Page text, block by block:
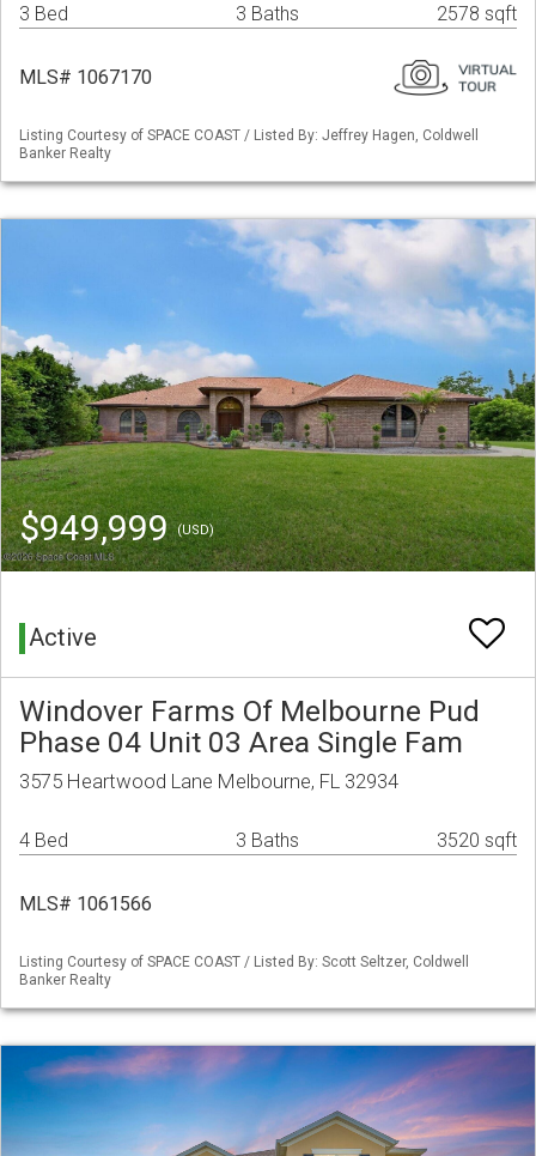
3 Bed 3 Baths 2578 sqft
MLS# 1067170
Listing Courtesy of SPACE COAST / Listed By: Jeffrey Hagen, Coldwell
Banker Realty
$949,999(USD)
Active
Windover Farms Of Melbourne Pud
Phase 04 Unit 03 Area Single Fam
3575 Heartwood Lane Melbourne, FL 32934
4 Bed 3 Baths 3520 sqft
MLS# 1061566
Listing Courtesy of SPACE COAST / Listed By: Scott Seltzer, Coldwell
Banker Realty